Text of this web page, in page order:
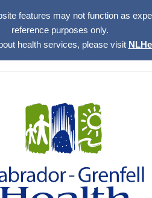
features may not function as
reference purposes only.
health services, please visit